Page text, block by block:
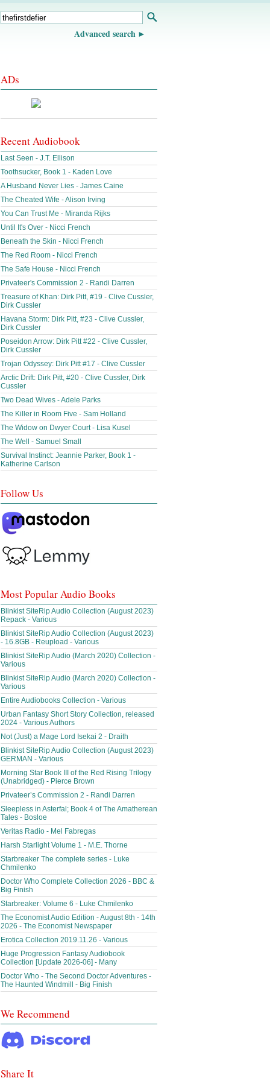
Advanced search
ADs
Recent Audiobook
Last Seen - J.T. Ellison
Toothsucker, Book 1 - Kaden Love
A Husband Never Lies - James Caine
The Cheated Wife - Alison Irving
You Can Trust Me - Miranda Rijks
Until It's Over - Nicci French
Beneath the Skin - Nicci French
The Red Room - Nicci French
The Safe House - Nicci French
Privateer's Commission 2 - Randi Darren
Treasure of Khan: Dirk Pitt, #19 - Clive Cussler,
Dirk Cussler
Havana Storm: Dirk Pitt, #23 - Clive Cussler,
Dirk Cussler
Poseidon Arrow: Dirk Pitt #22 - Clive Cussler,
Dirk Cussler
Trojan Odyssey: Dirk Pitt #17 - Clive Cussler
Arctic Drift: Dirk Pitt, #20 - Clive Cussler, Dirk
Cussler
Two Dead Wives - Adele Parks
The Killer in Room Five - Sam Holland
The Widow on Dwyer Court - Lisa Kusel
The Well - Samuel Small
Survival Instinct: Jeannie Parker, Book 1 -
Katherine Carlson
Follow Us
Most Popular Audio Books
Blinkist SiteRip Audio Collection (August 2023)
Repack - Various
Blinkist SiteRip Audio Collection (August 2023)
- 16.8GB - Reupload - Various
Blinkist SiteRip Audio (March 2020) Collection -
Various
Blinkist SiteRip Audio (March 2020) Collection -
Various
Entire Audiobooks Collection - Various
Urban Fantasy Short Story Collection, released
2024 - Various Authors
Not (Just) a Mage Lord Isekai 2 - Draith
Blinkist SiteRip Audio Collection (August 2023)
GERMAN - Various
Morning Star Book III of the Red Rising Trilogy
(Unabridged) - Pierce Brown
Privateer’s Commission 2 - Randi Darren
Sleepless in Asterfal; Book 4 of The Amatherean
Tales - Bosloe
Veritas Radio - Mel Fabregas
Harsh Starlight Volume 1 - M.E. Thorne
Starbreaker The complete series - Luke
Chmilenko
Doctor Who Complete Collection 2026 - BBC &
Big Finish
Starbreaker: Volume 6 - Luke Chmilenko
The Economist Audio Edition - August 8th - 14th
2026 - The Economist Newspaper
Erotica Collection 2019.11.26 - Various
Huge Progression Fantasy Audiobook
Collection [Update 2026-06] - Many
Doctor Who - The Second Doctor Adventures -
The Haunted Windmill - Big Finish
We Recommend
Share It